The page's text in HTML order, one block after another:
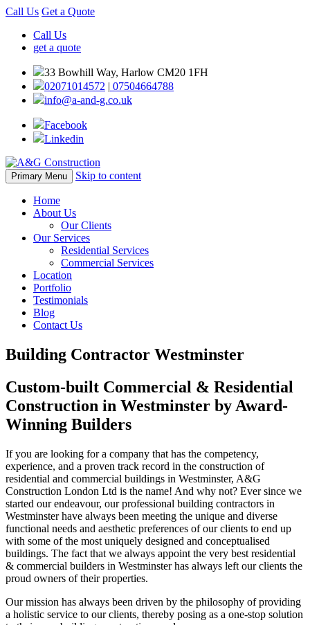
Call Us Get a Quote
Call Us
get a quote
33 Bowhill Way, Harlow CM20 1FH
02071014572 | 07504664788
info@a-and-g.co.uk
Facebook
Linkedin
Primary Menu Skip to content
Home
About Us
Our Clients
Our Services
Residential Services
Commercial Services
Location
Portfolio
Testimonials
Blog
Contact Us
Building Contractor Westminster
Custom-built Commercial & Residential
Construction in Westminster by Award-
Winning Builders
If you are looking for a company that has the competency,
experience, and a proven track record in the construction of
residential and commercial buildings in Westminster, A&G
Construction London Ltd is the name! And why not? Ever since we
started our endeavour, our professional building contractors in
Westminster have always been meeting the unique and diverse
functional needs and aesthetic preferences of our clients to end up
with some of the most uniquely designed and conceptualised
buildings. The fact that we always appoint the very best residential
& commercial builders in Westminster has always left our clients the
proud owners of their properties.
Our mission has always been driven by the philosophy of providing
a holistic service to our clients, thereby posing as a one-stop solution